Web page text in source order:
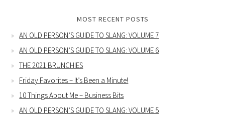
MOST RECENT POSTS
AN OLD PERSON’S GUIDE TO SLANG: VOLUME 7
AN OLD PERSON’S GUIDE TO SLANG: VOLUME 6
THE 2021 BRUNCHIES
Friday Favorites – It’s Been a Minute!
10 Things About Me – Business Bits
AN OLD PERSON’S GUIDE TO SLANG: VOLUME 5